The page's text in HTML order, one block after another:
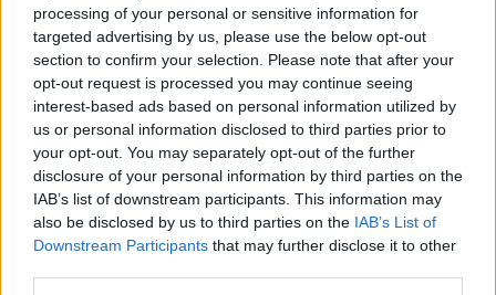
processing of your personal or sensitive information for
targeted advertising by us, please use the below opt-out
section to confirm your selection. Please note that after your
opt-out request is processed you may continue seeing
interest-based ads based on personal information utilized by
us or personal information disclosed to third parties prior to
your opt-out. You may separately opt-out of the further
disclosure of your personal information by third parties on the
IAB’s list of downstream participants. This information may
also be disclosed by us to third parties on the IAB’s List of
Downstream Participants that may further disclose it to other
Farmers.Almanac
Team Farmerama EN
ag56 said:↑
H2